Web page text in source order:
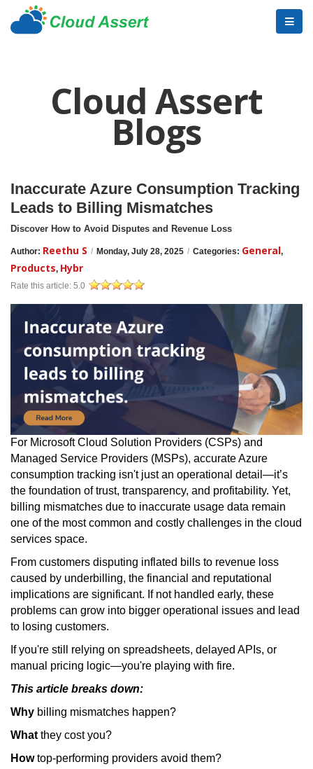
Cloud Assert
Blogs
Inaccurate Azure Consumption Tracking
Leads to Billing Mismatches
Discover How to Avoid Disputes and Revenue Loss
Author: Reethu S / Monday, July 28, 2025 / Categories: General,
Products, Hybr
Rate this article: 5.0
For Microsoft Cloud Solution Providers (CSPs) and
Managed Service Providers (MSPs), accurate Azure
consumption tracking isn't just an operational detail—it’s
the foundation of trust, transparency, and profitability. Yet,
billing mismatches due to inaccurate usage data remain
one of the most common and costly challenges in the cloud
services space.
From customers disputing inflated bills to revenue loss
caused by underbilling, the financial and reputational
implications are significant. If not handled early, these
problems can grow into bigger operational issues and lead
to losing customers.
If you're still relying on spreadsheets, delayed APIs, or
manual pricing logic—you're playing with fire.
This article breaks down:
Why billing mismatches happen?
What they cost you?
Howtop-performing providers avoid them?